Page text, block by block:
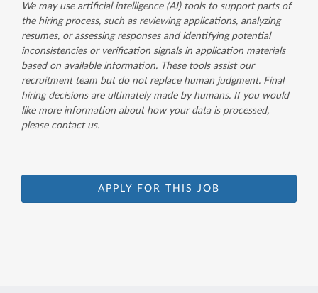
We may use artificial intelligence (AI) tools to support parts of
the hiring process, such as reviewing applications, analyzing
resumes, or assessing responses and identifying potential
inconsistencies or verification signals in application materials
based on available information. These tools assist our
recruitment team but do not replace human judgment. Final
hiring decisions are ultimately made by humans. If you would
like more information about how your data is processed,
please contact us.
APPLY FOR THIS JOB